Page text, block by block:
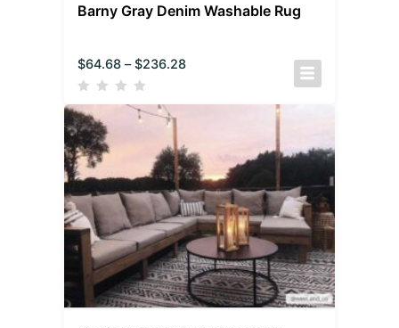
Barny Gray Denim Washable Rug
$64.68 – $236.28